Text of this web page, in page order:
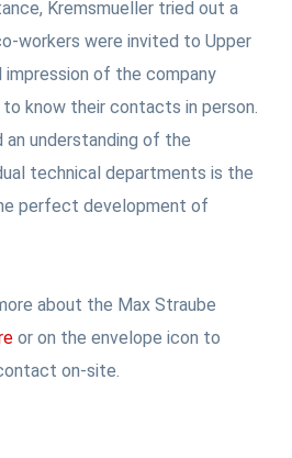
Kremsmueller tried out a
workers were invited to Upper
of the company
know their contacts in person.
an understanding of the
technical departments is the
perfect development of
about the Max Straube
or on the envelope icon to
on-site.